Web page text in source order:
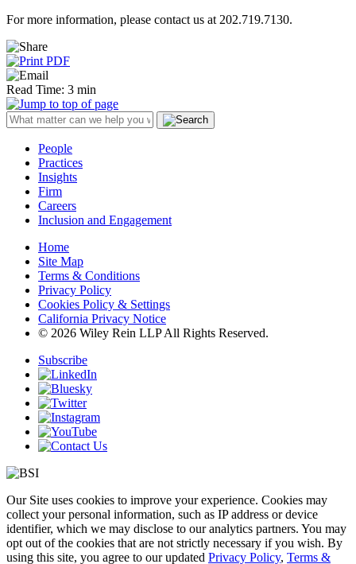
For more information, please contact us at 202.719.7130.
Read Time: 3 min
People
Practices
Insights
Firm
Careers
Inclusion and Engagement
Home
Site Map
Terms & Conditions
Privacy Policy
Cookies Policy & Settings
California Privacy Notice
© 2026 Wiley Rein LLP All Rights Reserved.
Subscribe
Our Site uses cookies to improve your experience. Cookies may
collect your personal information, such as IP address or device
identifier, which we may disclose to our analytics partners. You may
opt out of the cookies that are not strictly necessary if you wish. By
using this site, you agree to our updated Privacy Policy, Terms &